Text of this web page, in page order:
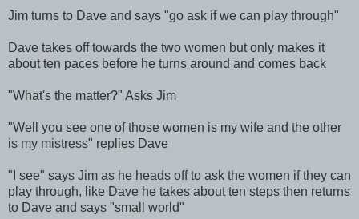
Jim turns to Dave and says "go ask if we can play through"
Dave takes off towards the two women but only makes it
about ten paces before he turns around and comes back
"What's the matter?" Asks Jim
"Well you see one of those women is my wife and the other
is my mistress" replies Dave
"I see" says Jim as he heads off to ask the women if they can
play through, like Dave he takes about ten steps then returns
to Dave and says "small world"